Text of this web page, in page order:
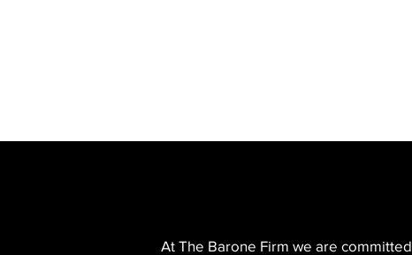
At The Barone Firm we are